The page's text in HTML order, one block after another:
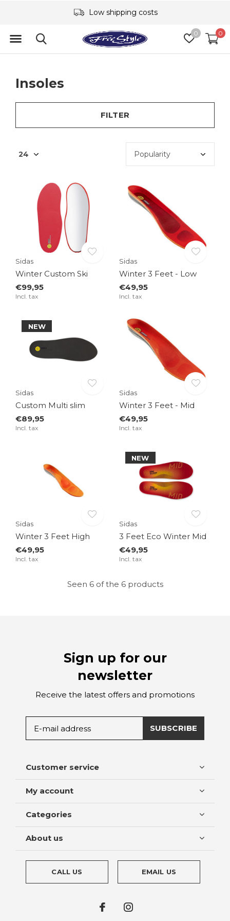
0 0
Low shipping costs
Insoles
FILTER
Sidas
Winter Custom Ski
€99,95
Incl. tax
Sidas
Winter 3 Feet - Low
€49,95
Incl. tax
NEW
Sidas
Custom Multi slim
€89,95
Incl. tax
Sidas
Winter 3 Feet - Mid
€49,95
Incl. tax
Sidas
Winter 3 Feet High
€49,95
Incl. tax
NEW
Sidas
3 Feet Eco Winter Mid
€49,95
Incl. tax
Seen 6 of the 6 products
Sign up for our
newsletter
Receive the latest offers and promotions
SUBSCRIBE
Customer service
My account
Categories
About us
CALL US EMAIL US